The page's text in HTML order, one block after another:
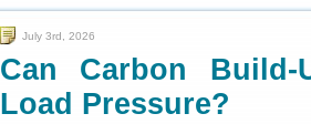
July 3rd, 2026
Can Carbon Build-
Load Pressure?